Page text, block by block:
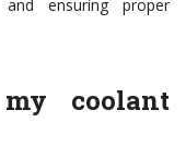
ensuring proper
coolant